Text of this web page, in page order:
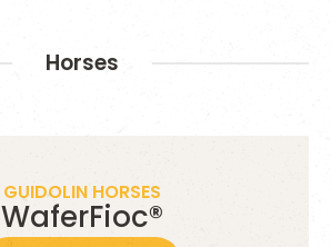
Horses
GUIDOLIN HORSES
WaferFioc®